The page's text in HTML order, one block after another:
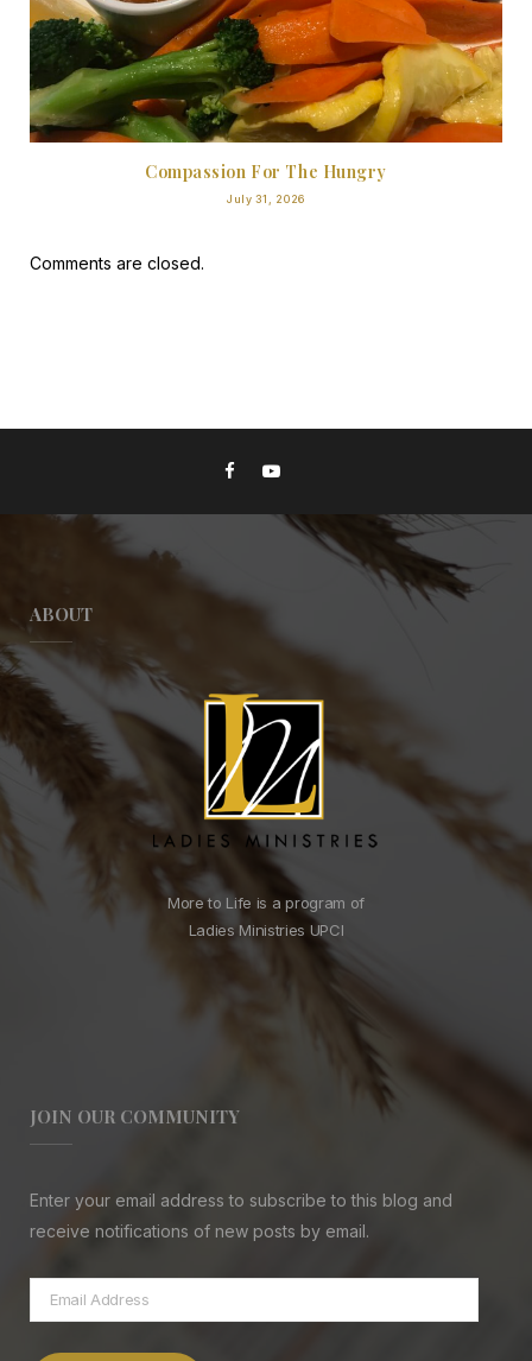
Compassion For The Hungry
July 31, 2026
Comments are closed.
ABOUT
More to Life is a program of
Ladies Ministries UPCI
JOIN OUR COMMUNITY
Enter your email address to subscribe to this blog and
receive notifications of new posts by email.
Email
Address